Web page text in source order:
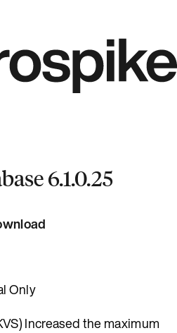
6.1.0.25
Only
Increased the maximum